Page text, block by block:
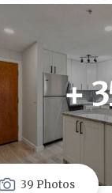
+
39 Photos